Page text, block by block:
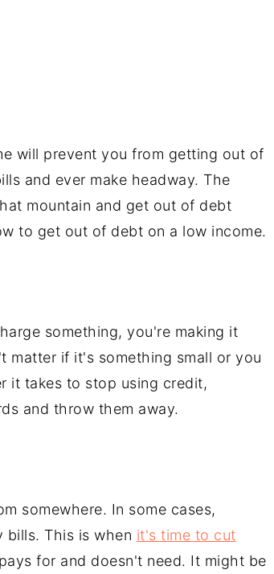
will prevent you from getting out of
and ever make headway. The
mountain and get out of debt
to get out of debt on a low income.
something, you're making it
if it's something small or you
it takes to stop using credit,
and throw them away.
somewhere. In some cases,
bills. This is when it's time to cut
for and doesn't need. It might be